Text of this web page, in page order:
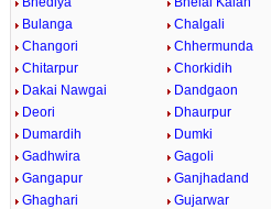
Bulanga
Chalgali
Changori
Chhermunda
Chitarpur
Chorkidih
Dakai Nawgai
Dandgaon
Deori
Dhaurpur
Dumardih
Dumki
Gadhwira
Gagoli
Gangapur
Ganjhadand
Ghaghari
Gujarwar